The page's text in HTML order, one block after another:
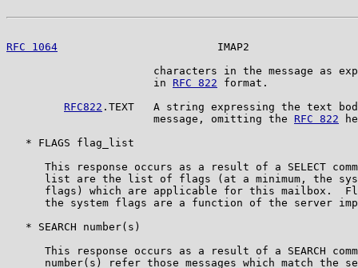
RFC 1064
IMAP2
characters in the message as
                       in
RFC 822 format.
RFC822 .TEXT   A string expressing the text
                       message, omitting the
RFC 822
   * FLAGS flag_list
This response occurs as a result of a SELECT
list are the list of flags (at a minimum, the
flags) which are applicable for this mailbox.
the system flags are a function of the server
   * SEARCH number(s)
This response occurs as a result of a SEARCH
number(s) refer those messages which match the